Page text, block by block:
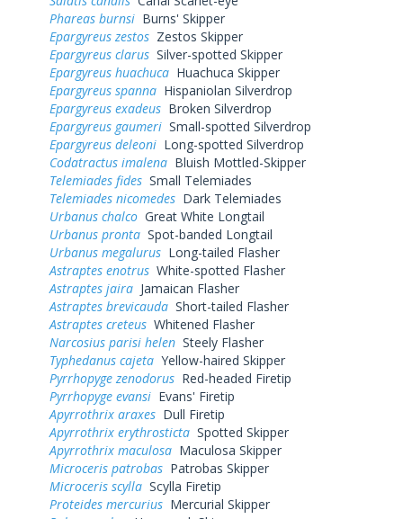
Phareas burnsi Burns' Skipper
Epargyreus zestos Zestos Skipper
Epargyreus clarus Silver-spotted Skipper
Epargyreus huachuca Huachuca Skipper
Epargyreus spanna Hispaniolan Silverdrop
Epargyreus exadeus Broken Silverdrop
Epargyreus gaumeri Small-spotted Silverdrop
Epargyreus deleoni Long-spotted Silverdrop
Codatractus imalena Bluish Mottled-Skipper
Telemiades fides Small Telemiades
Telemiades nicomedes Dark Telemiades
Urbanus chalco Great White Longtail
Urbanus pronta Spot-banded Longtail
Urbanus megalurus Long-tailed Flasher
Astraptes enotrus White-spotted Flasher
Astraptes jaira Jamaican Flasher
Astraptes brevicauda Short-tailed Flasher
Astraptes creteus Whitened Flasher
Narcosius parisi helen Steely Flasher
Typhedanus cajeta Yellow-haired Skipper
Pyrrhopyge zenodorus Red-headed Firetip
Pyrrhopyge evansi Evans' Firetip
Apyrrothrix araxes Dull Firetip
Apyrrothrix erythrosticta Spotted Skipper
Apyrrothrix maculosa Maculosa Skipper
Microceris patrobas Patrobas Skipper
Microceris scylla Scylla Firetip
Proteides mercurius Mercurial Skipper